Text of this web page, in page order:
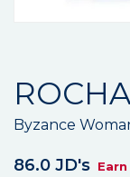
Byzance
86.0 JD's Earn